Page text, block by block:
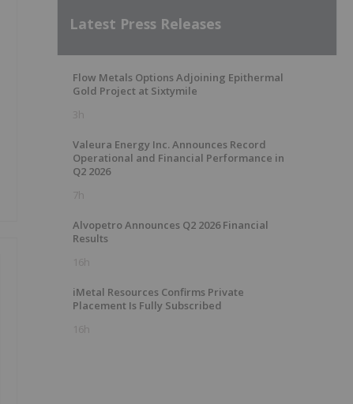
Latest Press Releases
Flow Metals Options Adjoining Epithermal
Gold Project at Sixtymile
3h
Valeura Energy Inc. Announces Record
Operational and Financial Performance in
Q2 2026
7h
Alvopetro Announces Q2 2026 Financial
Results
16h
iMetal Resources Confirms Private
Placement Is Fully Subscribed
16h